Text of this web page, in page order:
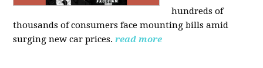
hundreds of
thousands of consumers face mounting bills amid
surging new car prices. read more